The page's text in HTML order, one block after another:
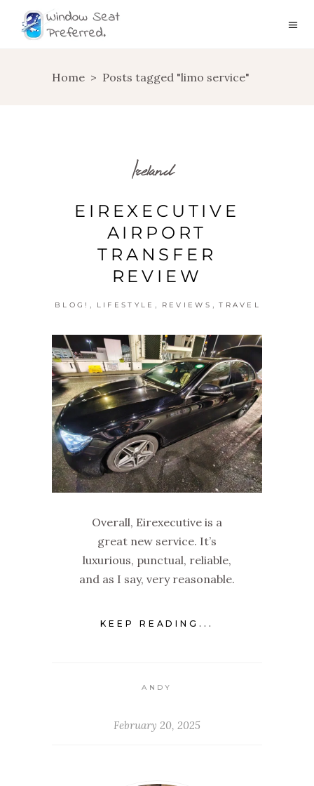
Home > Posts tagged "limo service"
Ireland
EIREXECUTIVE
AIRPORT
TRANSFER
REVIEW
BLOG! , LIFESTYLE , REVIEWS , TRAVEL
Overall, Eirexecutive is a
great new service. It’s
luxurious, punctual, reliable,
and as I say, very reasonable.
KEEP READING...
ANDY
February 20, 2025